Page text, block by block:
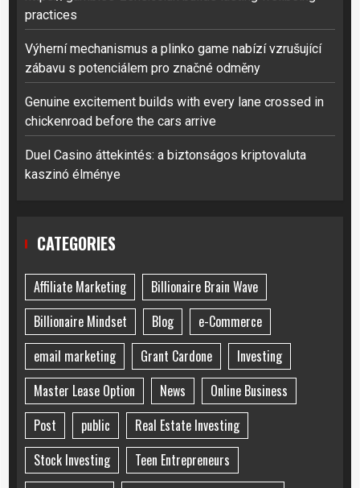
practices
Výherní mechanismus a plinko game nabízí vzrušující
zábavu s potenciálem pro značné odměny
Genuine excitement builds with every lane crossed in
chickenroad before the cars arrive
Duel Casino áttekintés: a biztonságos kriptovaluta
kaszinó élménye
CATEGORIES
Affiliate Marketing
Billionaire Brain Wave
Billionaire Mindset
Blog
e-Commerce
email marketing
Grant Cardone
Investing
Master Lease Option
News
Online Business
Post
public
Real Estate Investing
Stock Investing
Teen Entrepreneurs